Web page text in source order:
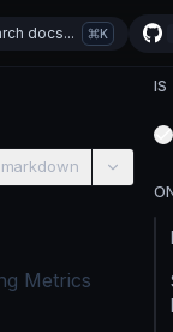
docs... K
Metrics
IS